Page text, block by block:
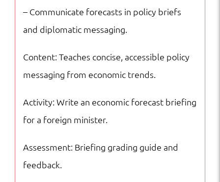
– Communicate forecasts in policy briefs
and diplomatic messaging.
Content: Teaches concise, accessible policy
messaging from economic trends.
Activity: Write an economic forecast briefing
for a foreign minister.
Assessment: Briefing grading guide and
feedback.